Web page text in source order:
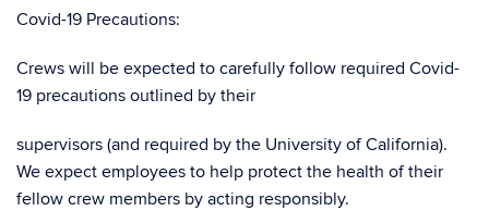
Covid-19 Precautions:
Crews will be expected to carefully follow required Covid-
19 precautions outlined by their
supervisors (and required by the University of California).
We expect employees to help protect the health of their
fellow crew members by acting responsibly.